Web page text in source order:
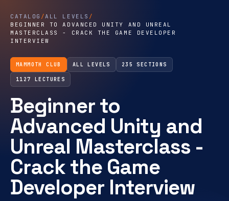
CATALOG /ALL LEVELS /
BEGINNER TO ADVANCED UNITY AND UNREAL
MASTERCLASS - CRACK THE GAME DEVELOPER
INTERVIEW
MAMMOTH CLUB ALL LEVELS 235 SECTIONS
1127 LECTURES
Beginner to
Advanced Unity and
Unreal Masterclass -
Crack the Game
Developer Interview